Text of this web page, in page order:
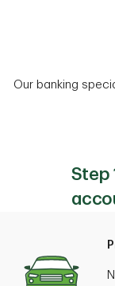
Our banking
Step